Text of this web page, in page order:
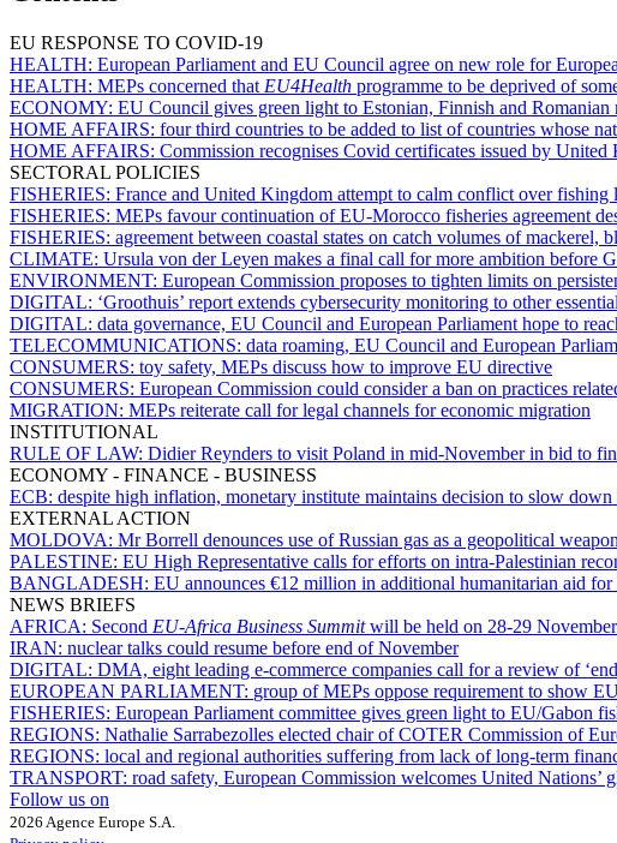
EU RESPONSE TO COVID-19
HEALTH: European Parliament and EU Council agree on new role for
HEALTH: MEPs concerned that EU4Health programme to be deprived of
ECONOMY: EU Council gives green light to Estonian, Finnish and Romanian
HOME AFFAIRS: four third countries to be added to list of countries whose
HOME AFFAIRS: Commission recognises Covid certificates issued by
SECTORAL POLICIES
FISHERIES: France and United Kingdom attempt to calm conflict over fishing
FISHERIES: MEPs favour continuation of EU-Morocco fisheries agreement
FISHERIES: agreement between coastal states on catch volumes of
CLIMATE: Ursula von der Leyen makes a final call for more ambition before
ENVIRONMENT: European Commission proposes to tighten limits on
DIGITAL: ‘Groothuis’ report extends cybersecurity monitoring to other
DIGITAL: data governance, EU Council and European Parliament hope to
TELECOMMUNICATIONS: data roaming, EU Council and European
CONSUMERS: toy safety, MEPs discuss how to improve EU directive
CONSUMERS: European Commission could consider a ban on practices
MIGRATION: MEPs reiterate call for legal channels for economic migration
INSTITUTIONAL
RULE OF LAW: Didier Reynders to visit Poland in mid-November in bid to
ECONOMY - FINANCE - BUSINESS
ECB: despite high inflation, monetary institute maintains decision to slow down
EXTERNAL ACTION
MOLDOVA: Mr Borrell denounces use of Russian gas as a geopolitical weapon
PALESTINE: EU High Representative calls for efforts on intra-Palestinian
BANGLADESH: EU announces €12 million in additional humanitarian aid for
NEWS BRIEFS
AFRICA: Second EU-Africa Business Summitwill be held on 28-29
IRAN: nuclear talks could resume before end of November
DIGITAL: DMA, eight leading e-commerce companies call for a review of
EUROPEAN PARLIAMENT: group of MEPs oppose requirement to show
FISHERIES: European Parliament committee gives green light to EU/Gabon
REGIONS: Nathalie Sarrabezolles elected chair of COTER Commission of
REGIONS: local and regional authorities suffering from lack of long-term
TRANSPORT: road safety, European Commission welcomes United Nations’
Follow us on
2026 Agence Europe S.A.